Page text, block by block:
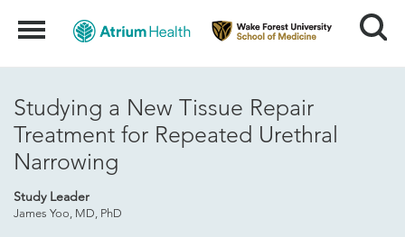
Menu Search
Studying a New Tissue Repair
Treatment for Repeated Urethral
Narrowing
Study Leader
James Yoo, MD, PhD